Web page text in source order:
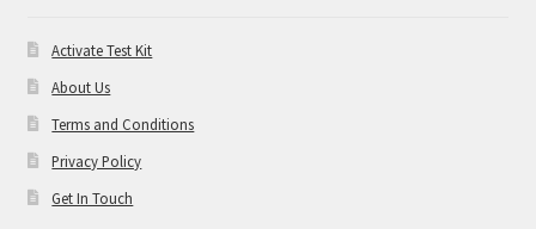
Activate Test Kit
About Us
Terms and Conditions
Privacy Policy
Get In Touch